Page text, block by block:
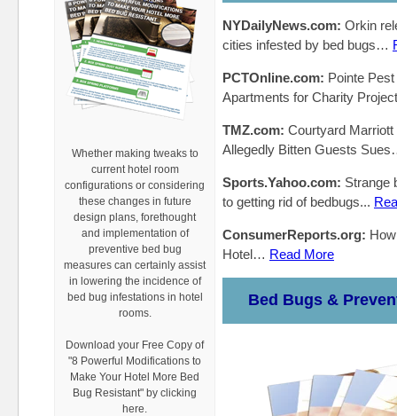
Whether making tweaks to
current hotel room
configurations or considering
these changes in future
design plans, forethought
and implementation of
preventive bed bug
measures can certainly assist
in lowering the incidence of
bed bug infestations in hotel
rooms.
Download your Free Copy of
"8 Powerful Modifications to
Make Your Hotel More Bed
Bug Resistant" by clicking
here.
NYDailyNews.com: Orkin
cities infested by bed bugs…
PCTOnline.com: Pointe
Apartments for Charity
TMZ.com: Courtyard
Allegedly Bitten Guests
Sports.Yahoo.com: Strange
to getting rid of bedbugs...
ConsumerReports.org:
Hotel… Read More
Bed Bugs &